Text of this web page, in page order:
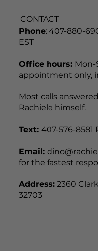
CONTACT
Phone: 407-880-
EST
Office hours: Mon-
appointment only,
Most calls
Rachiele himself.
Text: 407-576-8581
Email:
for the fastest
Address:2360
32703